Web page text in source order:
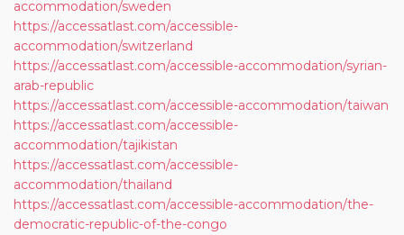
accommodation/sweden
https://accessatlast.com/accessible-
accommodation/switzerland
https://accessatlast.com/accessible-accommodation/syrian-
arab-republic
https://accessatlast.com/accessible-accommodation/taiwan
https://accessatlast.com/accessible-
accommodation/tajikistan
https://accessatlast.com/accessible-
accommodation/thailand
https://accessatlast.com/accessible-accommodation/the-
democratic-republic-of-the-congo